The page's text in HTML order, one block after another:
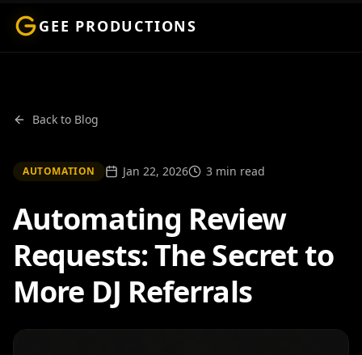
GEE PRODUCTIONS
Back to Blog
AUTOMATION Jan 22, 2026 3 min read
Automating Review
Requests: The Secret to
More DJ Referrals